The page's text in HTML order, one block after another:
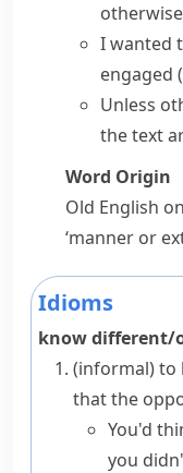
otherwise
I wanted
engaged
Unless
the text
Word Origin
Old English
‘manner or
Idioms
know different/
(informal)to
that the
You'd
you